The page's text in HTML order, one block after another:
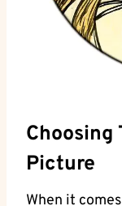
Choosing
Picture
When it